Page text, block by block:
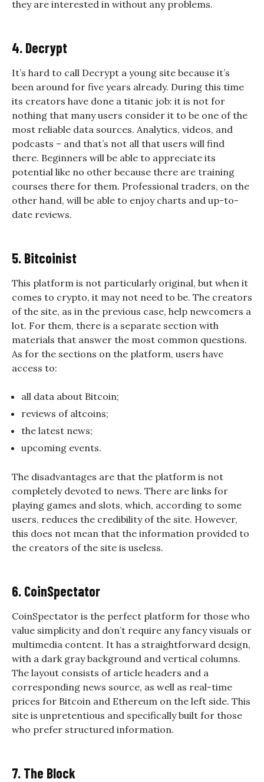
they are interested in without any problems.
4. Decrypt
It’s hard to call Decrypt a young site because it’s
been around for five years already. During this time
its creators have done a titanic job: it is not for
nothing that many users consider it to be one of the
most reliable data sources. Analytics, videos, and
podcasts – and that’s not all that users will find
there. Beginners will be able to appreciate its
potential like no other because there are training
courses there for them. Professional traders, on the
other hand, will be able to enjoy charts and up-to-
date reviews.
5. Bitcoinist
This platform is not particularly original, but when it
comes to crypto, it may not need to be. The creators
of the site, as in the previous case, help newcomers a
lot. For them, there is a separate section with
materials that answer the most common questions.
As for the sections on the platform, users have
access to:
all data about Bitcoin;
reviews of altcoins;
the latest news;
upcoming events.
The disadvantages are that the platform is not
completely devoted to news. There are links for
playing games and slots, which, according to some
users, reduces the credibility of the site. However,
this does not mean that the information provided to
the creators of the site is useless.
6. CoinSpectator
CoinSpectator is the perfect platform for those who
value simplicity and don’t require any fancy visuals or
multimedia content. It has a straightforward design,
with a dark gray background and vertical columns.
The layout consists of article headers and a
corresponding news source, as well as real-time
prices for Bitcoin and Ethereum on the left side. This
site is unpretentious and specifically built for those
who prefer structured information.
7. The Block